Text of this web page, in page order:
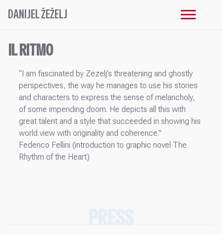
DANIJEL ŽEŽELJ
IL RITMO
“I am fascinated by Zezelj’s threatening and ghostly
perspectives, the way he manages to use his stories
and characters to express the sense of melancholy,
of some impending doom. He depicts all this with
great talent and a style that succeeded in showing his
world view with originality and coherence.”
Federico Fellini (introduction to graphic novel The
Rhythm of the Heart)